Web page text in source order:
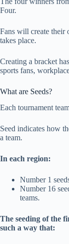
Four.
Fans will create their
takes place.
Creating a bracket
sports fans,
What are Seeds?
Each tournament
Seed indicates how
a team.
In each region:
Number 1
Number 16
teams.
The seeding of the
such a way that: